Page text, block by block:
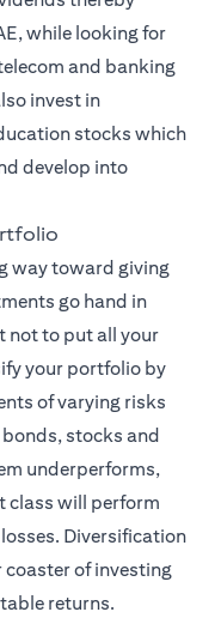
while looking for
and banking
invest in
stocks which
develop into
way toward giving
go hand in
not to put all your
your portfolio by
of varying risks
bonds, stocks and
underperforms,
class will perform
Diversification
of investing
returns.